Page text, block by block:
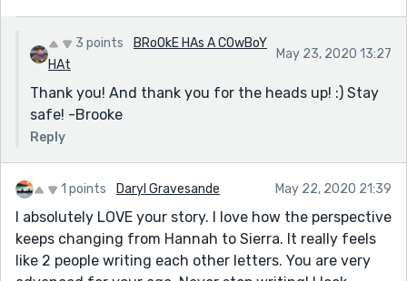
3 points
BRoOkE HAs A COwBoY
HAt
May 23, 2020 13:27
Thank you! And thank you for the heads up! :) Stay
safe! -Brooke
Reply
1 points Daryl Gravesande May 22, 2020 21:39
I absolutely LOVE your story. I love how the perspective
keeps changing from Hannah to Sierra. It really feels
like 2 people writing each other letters. You are very